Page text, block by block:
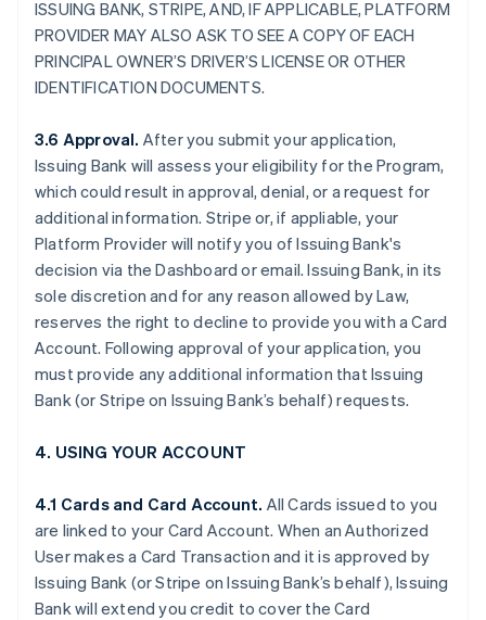
ISSUING BANK, STRIPE, AND, IF APPLICABLE, PLATFORM
PROVIDER MAY ALSO ASK TO SEE A COPY OF EACH
PRINCIPAL OWNER’S DRIVER’S LICENSE OR OTHER
IDENTIFICATION DOCUMENTS.
3.6 Approval. After you submit your application,
Issuing Bank will assess your eligibility for the Program,
which could result in approval, denial, or a request for
additional information. Stripe or, if appliable, your
Platform Provider will notify you of Issuing Bank's
decision via the Dashboard or email. Issuing Bank, in its
sole discretion and for any reason allowed by Law,
reserves the right to decline to provide you with a Card
Account. Following approval of your application, you
must provide any additional information that Issuing
Bank (or Stripe on Issuing Bank’s behalf) requests.
4. USING YOUR ACCOUNT
4.1 Cards and Card Account. All Cards issued to you
are linked to your Card Account. When an Authorized
User makes a Card Transaction and it is approved by
Issuing Bank (or Stripe on Issuing Bank’s behalf), Issuing
Bank will extend you credit to cover the Card